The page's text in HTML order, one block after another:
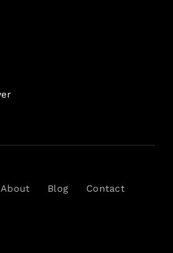
About Blog Contact